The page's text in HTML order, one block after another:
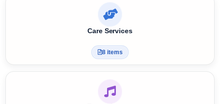
Lifestyle & Care Options
Tap a card to view options
Care Services
8 items